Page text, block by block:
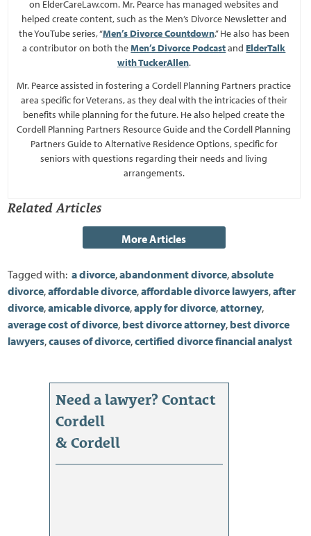
on ElderCareLaw.com. Mr. Pearce has managed websites and
helped create content, such as the Men’s Divorce Newsletter and
the YouTube series, “Men’s Divorce Countdown.” He also has been
a contributor on both theMen’s Divorce Podcastand ElderTalk
with TuckerAllen.
Mr. Pearce assisted in fostering a Cordell Planning Partners practice
area specific for Veterans, as they deal with the intricacies of their
benefits while planning for the future. He also helped create the
Cordell Planning Partners Resource Guide and the Cordell Planning
Partners Guide to Alternative Residence Options, specific for
seniors with questions regarding their needs and living
arrangements.
Related Articles
Tagged with:a divorce,abandonment divorce,absolute
divorce,affordable divorce,affordable divorce lawyers,after
divorce,amicable divorce,apply for divorce,attorney,
average cost of divorce, best divorce attorney, best divorce
lawyers,causes of divorce,certified divorce financial analyst
Need a lawyer? Contact
Cordell
& Cordell